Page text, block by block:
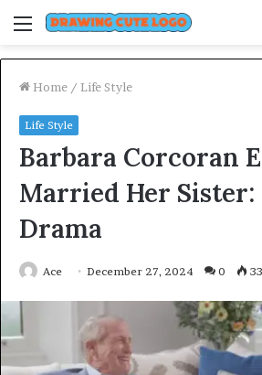
Menu
Home / Life Style
Life Style
Barbara Corcoran
Married Her Sister:
Drama
Ace December 27, 2024 0 33